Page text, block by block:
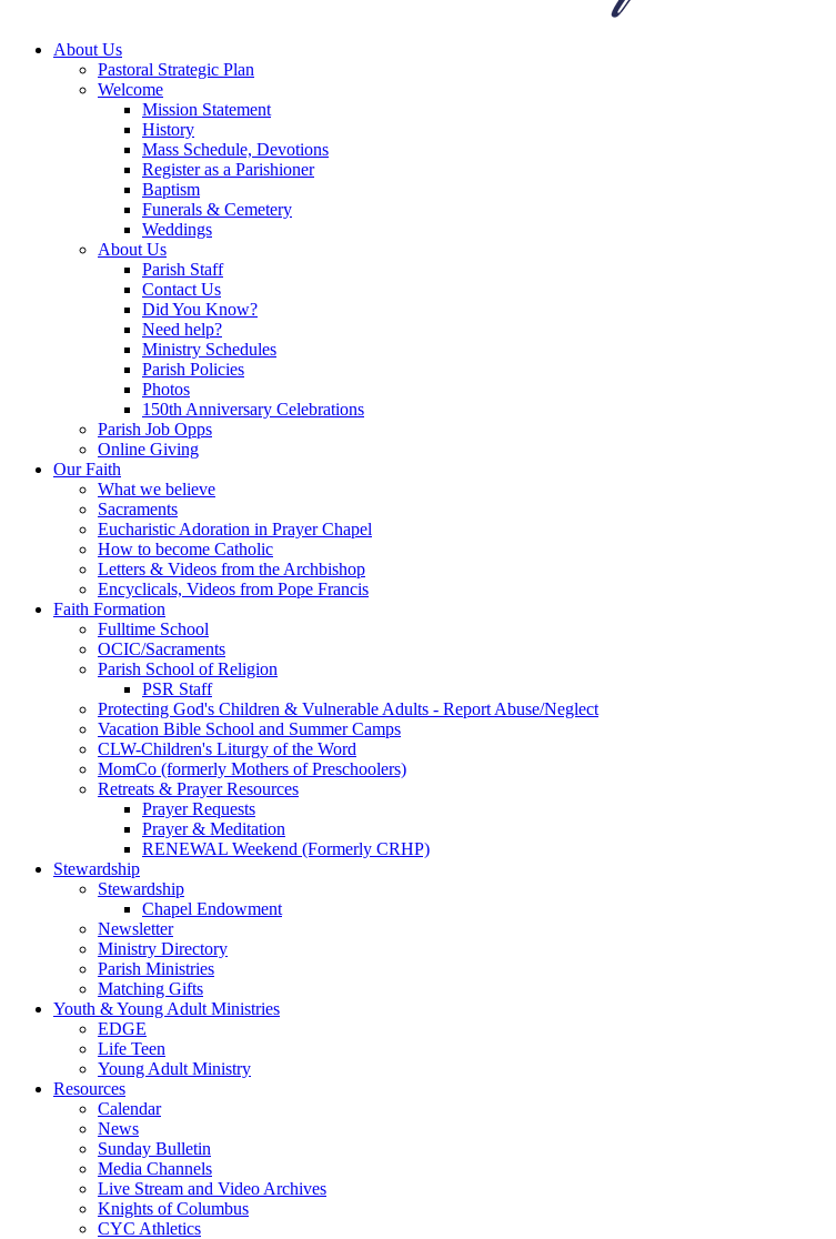
About Us
Pastoral Strategic Plan
Welcome
Mission Statement
History
Mass Schedule, Devotions
Register as a Parishioner
Baptism
Funerals & Cemetery
Weddings
About Us
Parish Staff
Contact Us
Did You Know?
Need help?
Ministry Schedules
Parish Policies
Photos
150th Anniversary Celebrations
Parish Job Opps
Online Giving
Our Faith
What we believe
Sacraments
Eucharistic Adoration in Prayer Chapel
How to become Catholic
Letters & Videos from the Archbishop
Encyclicals, Videos from Pope Francis
Faith Formation
Fulltime School
OCIC/Sacraments
Parish School of Religion
PSR Staff
Protecting God's Children & Vulnerable Adults - Report Abuse/Neglect
Vacation Bible School and Summer Camps
CLW-Children's Liturgy of the Word
MomCo (formerly Mothers of Preschoolers)
Retreats & Prayer Resources
Prayer Requests
Prayer & Meditation
RENEWAL Weekend (Formerly CRHP)
Stewardship
Stewardship
Chapel Endowment
Newsletter
Ministry Directory
Parish Ministries
Matching Gifts
Youth & Young Adult Ministries
EDGE
Life Teen
Young Adult Ministry
Resources
Calendar
News
Sunday Bulletin
Media Channels
Live Stream and Video Archives
Knights of Columbus
CYC Athletics